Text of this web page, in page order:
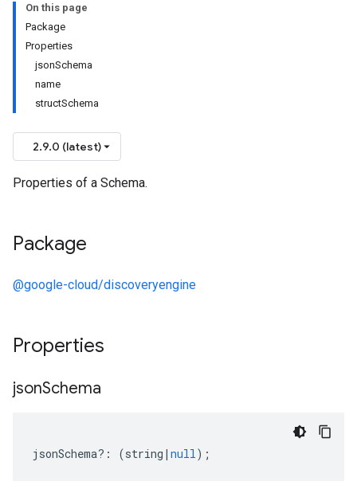
On this page
Package
Properties
jsonSchema
name
structSchema
2.9.0 (latest)
Properties of a Schema.
Package
@google-cloud/discoveryengine
Properties
jsonSchema
jsonSchema?: (string | null);